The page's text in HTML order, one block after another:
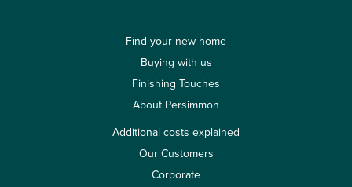
Find your new home
Buying with us
Finishing Touches
About Persimmon
Additional costs explained
Our Customers
Corporate